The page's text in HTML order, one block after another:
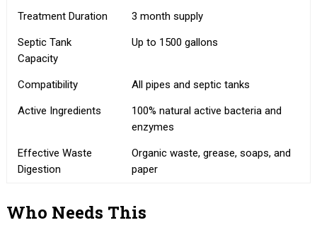
Treatment Duration 3 month supply
Septic Tank
Capacity
Up to 1500 gallons
Compatibility All pipes and septic tanks
Active Ingredients
100% natural active bacteria and
enzymes
Effective Waste
Digestion
Organic waste, grease, soaps, and
paper
Who Needs This